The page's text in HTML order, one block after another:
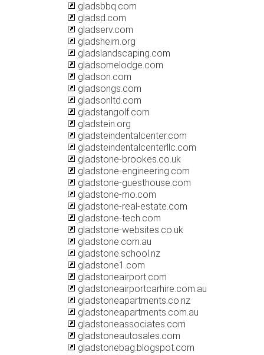
gladsbbq.com
gladsd.com
gladserv.com
gladsheim.org
gladslandscaping.com
gladsomelodge.com
gladson.com
gladsongs.com
gladsonltd.com
gladstangolf.com
gladstein.org
gladsteindentalcenter.com
gladsteindentalcenterllc.com
gladstone-brookes.co.uk
gladstone-engineering.com
gladstone-guesthouse.com
gladstone-mo.com
gladstone-real-estate.com
gladstone-tech.com
gladstone-websites.co.uk
gladstone.com.au
gladstone.school.nz
gladstone1.com
gladstoneairport.com
gladstoneairportcarhire.com.au
gladstoneapartments.co.nz
gladstoneapartments.com.au
gladstoneassociates.com
gladstoneautosales.com
gladstonebag.blogspot.com